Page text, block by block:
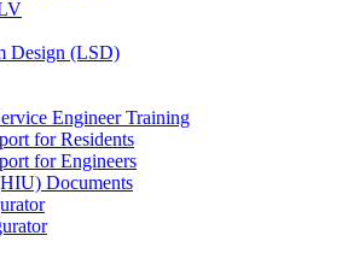
Design (LSD)
Engineer Training
for Residents
for Engineers
Documents